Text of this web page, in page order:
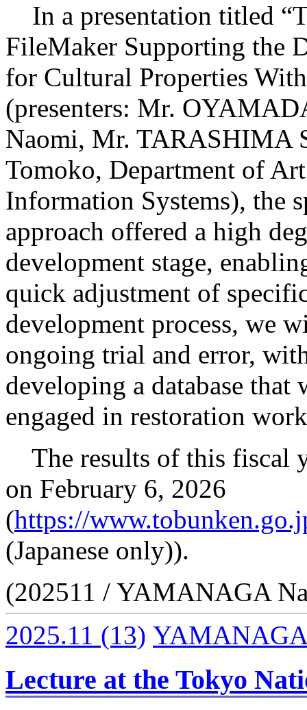
In a presentation titled
FileMaker Supporting the
for Cultural Properties
(presenters: Mr.
Naomi, Mr. TARASHIMA
Tomoko, Department of
Information Systems), the
approach offered a high
development stage,
quick adjustment of
development process, we
ongoing trial and error,
developing a database
engaged in restoration
The results of this fiscal
on February 6, 2026
(https://
(Japanese only)).
(202511 / YAMANAGA
2025.11 (13)
Lecture at the Tokyo